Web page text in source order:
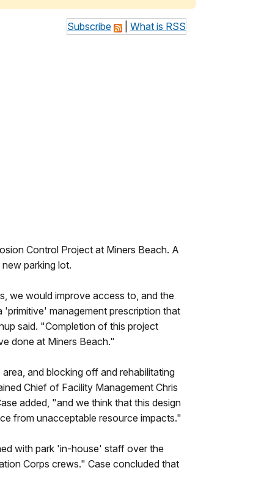
Subscribe What is RSS
Control Project at Miners Beach. A
parking lot.
we would improve access to, and the
management prescription that
said. "Completion of this project
done at Miners Beach."
and blocking off and rehabilitating
Chief of Facility Management Chris
added, "and we think that this design
from unacceptable resource impacts."
with park 'in-house' staff over the
Corps crews." Case concluded that